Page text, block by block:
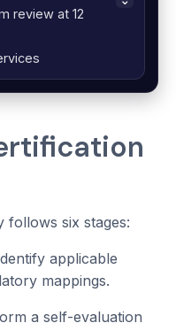
review at 12
follows six stages:
applicable
mappings.
a self-evaluation